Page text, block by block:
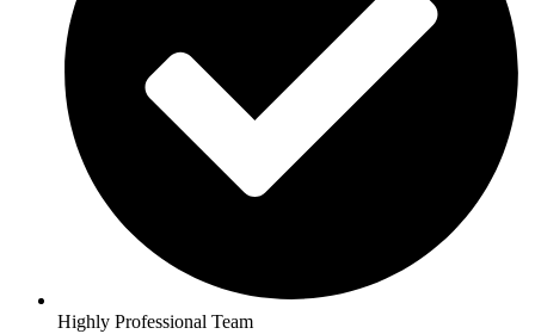
Highly Professional Team